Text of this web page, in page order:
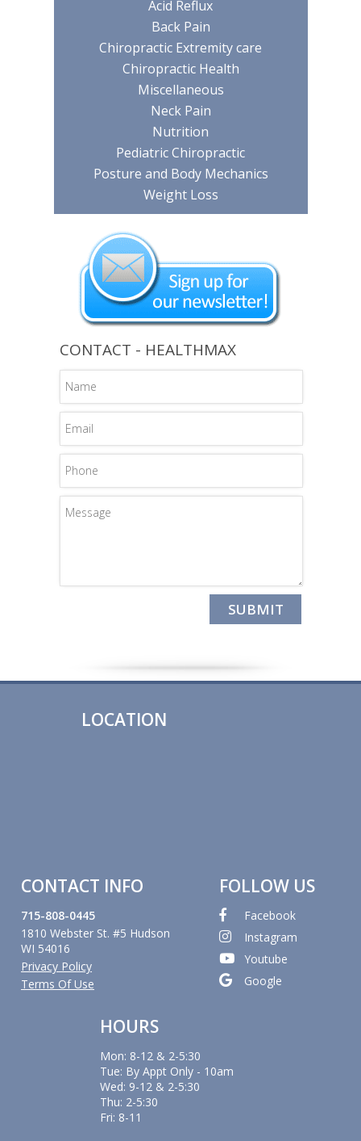
Acid Reflux
Back Pain
Chiropractic Extremity care
Chiropractic Health
Miscellaneous
Neck Pain
Nutrition
Pediatric Chiropractic
Posture and Body Mechanics
Weight Loss
CONTACT - HEALTHMAX
LOCATION
CONTACT INFO
715-808-0445
1810 Webster St. #5 Hudson
WI 54016
Privacy Policy
Terms Of Use
FOLLOW US
Facebook
Instagram
Youtube
Google
HOURS
Mon: 8-12 & 2-5:30
Tue: By Appt Only - 10am
Wed: 9-12 & 2-5:30
Thu: 2-5:30
Fri: 8-11